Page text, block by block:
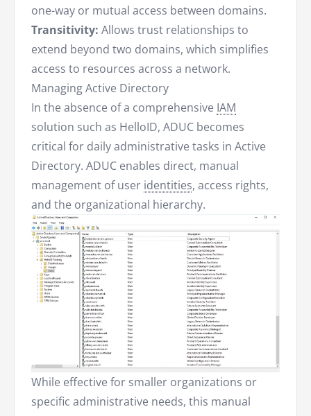
one-way or mutual access between domains.
Transitivity: Allows trust relationships to
extend beyond two domains, which simplifies
access to resources across a network.
Managing Active Directory
In the absence of a comprehensive IAM
solution such as HelloID, ADUC becomes
critical for daily administrative tasks in Active
Directory. ADUC enables direct, manual
management of user identities, access rights,
and the organizational hierarchy.
While effective for smaller organizations or
specific administrative needs, this manual